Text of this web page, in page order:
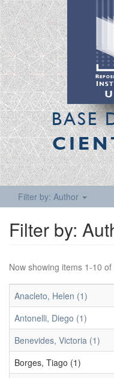
BASE
Filter by: Author
Filter by:
Now showing items 1-10 of
Anacleto, Helen (1)
Antonelli, Diego (1)
Benevides, Victoria (1)
Borges, Tiago (1)